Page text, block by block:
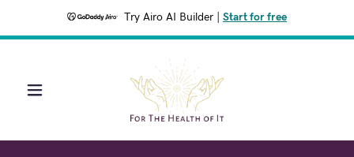
Try Airo AI Builder Start for free